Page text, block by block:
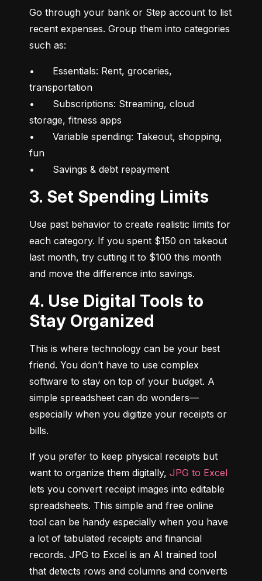
Go through your bank or Step account to list
recent expenses. Group them into categories
such as:
•	Essentials: Rent, groceries,
transportation
•	Subscriptions: Streaming, cloud
storage, fitness apps
•	Variable spending: Takeout, shopping,
fun
•	Savings & debt repayment
3. Set Spending Limits
Use past behavior to create realistic limits for
each category. If you spent $150 on takeout
last month, try cutting it to $100 this month
and move the difference into savings.
4. Use Digital Tools to
Stay Organized
This is where technology can be your best
friend. You don’t have to use complex
software to stay on top of your budget. A
simple spreadsheet can do wonders—
especially when you digitize your receipts or
bills.
If you prefer to keep physical receipts but
want to organize them digitally, JPG to Excel
lets you convert receipt images into editable
spreadsheets. This simple and free online
tool can be handy especially when you have
a lot of tabulated receipts and financial
records. JPG to Excel is an AI trained tool
that detects rows and columns and converts